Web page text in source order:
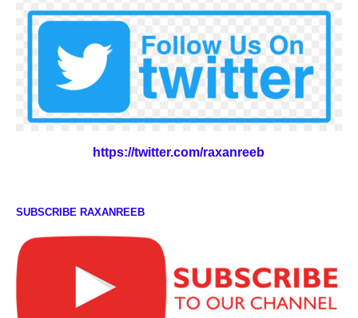
https://twitter.com/raxanreeb
SUBSCRIBE RAXANREEB